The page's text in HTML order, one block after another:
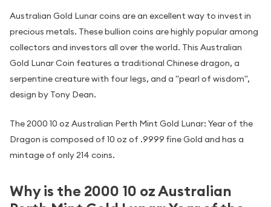
Australian Gold Lunar coins are an excellent way to invest in
precious metals. These bullion coins are highly popular among
collectors and investors all over the world. This Australian
Gold Lunar Coin features a traditional Chinese dragon, a
serpentine creature with four legs, and a "pearl of wisdom",
design by Tony Dean.
The 2000 10 oz Australian Perth Mint Gold Lunar: Year of the
Dragon is composed of 10 oz of .9999 fine Gold and has a
mintage of only 214 coins.
Why is the 2000 10 oz Australian